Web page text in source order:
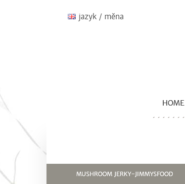
jazyk / měna
HOME
MUSHROOM JERKY-JIMMYSFOOD